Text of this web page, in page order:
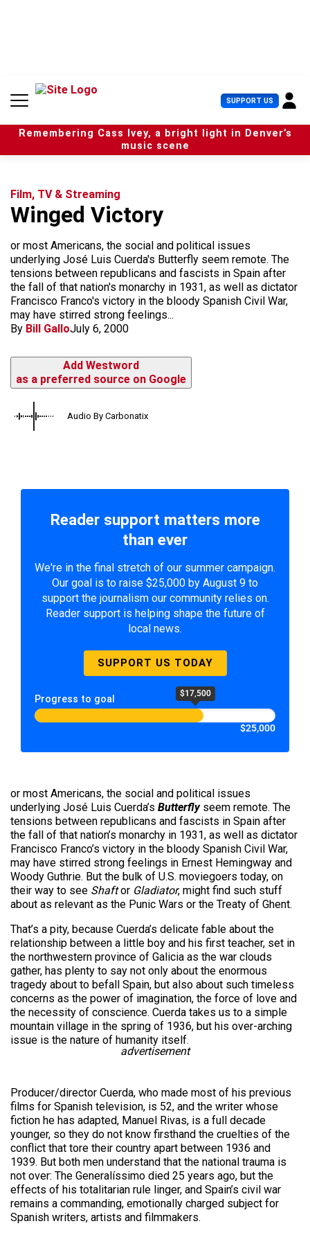
n
SUPPORT US U
s
e
r
Remembering Cass Ivey, a bright light in Denver’s
music scene
Film, TV & Streaming
Winged Victory
or most Americans, the social and political issues
underlying José Luis Cuerda's Butterfly seem remote. The
tensions between republicans and fascists in Spain after
the fall of that nation's monarchy in 1931, as well as dictator
Francisco Franco's victory in the bloody Spanish Civil War,
may have stirred strong feelings...
By Bill GalloJuly 6, 2000
Add Westword
as a preferred source on Google
Audio By Carbonatix
Reader support matters more
than ever
We're in the final stretch of our summer campaign.
Our goal is to raise $25,000 by August 9 to
support the journalism our community relies on.
Reader support is helping shape the future of
local news.
SUPPORT US TODAY
Progress to goal $17,500
$25,000
or most Americans, the social and political issues
underlying José Luis Cuerda’s Butterflyseem remote. The
tensions between republicans and fascists in Spain after
the fall of that nation’s monarchy in 1931, as well as dictator
Francisco Franco’s victory in the bloody Spanish Civil War,
may have stirred strong feelings in Ernest Hemingway and
Woody Guthrie. But the bulk of U.S. moviegoers today, on
their way to see Shaftor Gladiator, might find such stuff
about as relevant as the Punic Wars or the Treaty of Ghent.
That’s a pity, because Cuerda’s delicate fable about the
relationship between a little boy and his first teacher, set in
the northwestern province of Galicia as the war clouds
gather, has plenty to say not only about the enormous
tragedy about to befall Spain, but also about such timeless
concerns as the power of imagination, the force of love and
the necessity of conscience. Cuerda takes us to a simple
mountain village in the spring of 1936, but his over-arching
issue is the nature of humanity itself.
advertisement
Producer/director Cuerda, who made most of his previous
films for Spanish television, is 52, and the writer whose
fiction he has adapted, Manuel Rivas, is a full decade
younger, so they do not know firsthand the cruelties of the
conflict that tore their country apart between 1936 and
1939. But both men understand that the national trauma is
not over: The Generalíssimo died 25 years ago, but the
effects of his totalitarian rule linger, and Spain’s civil war
remains a commanding, emotionally charged subject for
Spanish writers, artists and filmmakers.